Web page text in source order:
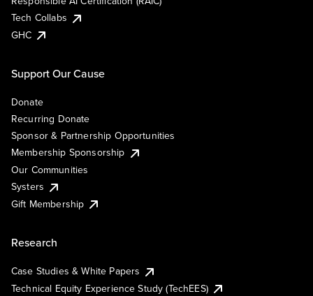
Tech Collabs
GHC
Support Our Cause
Donate
Recurring Donate
Sponsor & Partnership Opportunities
Membership Sponsorship
Our Communities
Systers
Gift Membership
Research
Case Studies & White Papers
Technical Equity Experience Study (TechEES)